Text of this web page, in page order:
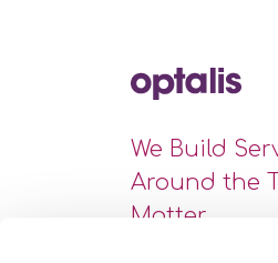
We Build
Around the
Matter